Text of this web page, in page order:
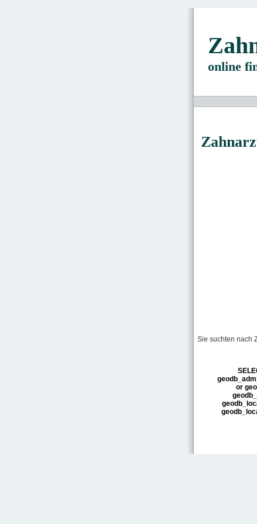
online
Sie suchten nach
or